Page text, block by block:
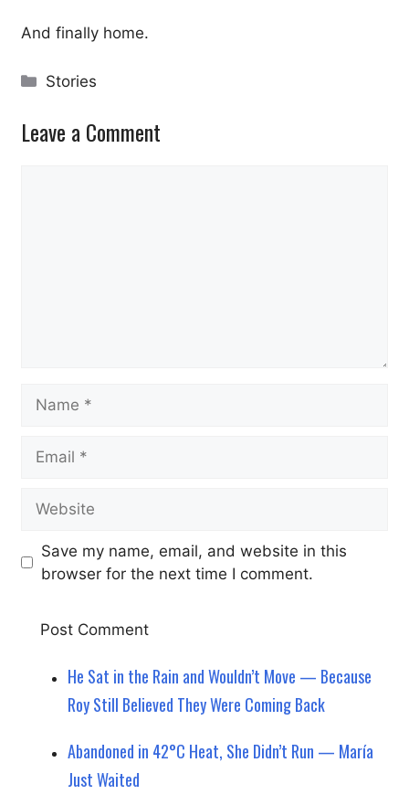
And finally home.
Categories
Stories
Leave a Comment
Save my name, email, and website in this
browser for the next time I comment.
He Sat in the Rain and Wouldn’t Move — Because
Roy Still Believed They Were Coming Back
Abandoned in 42°C Heat, She Didn’t Run — María
Just Waited